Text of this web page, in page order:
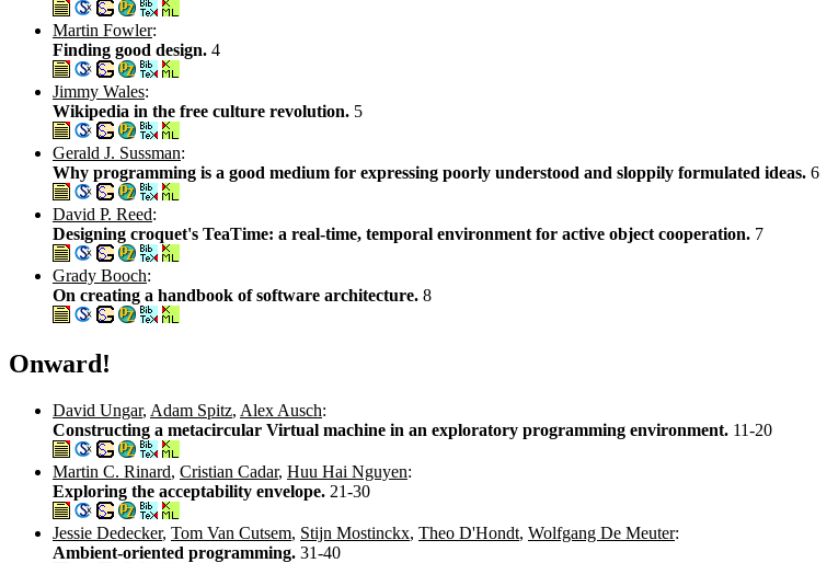
Martin Fowler:
Finding good design. 4
Jimmy Wales:
Wikipedia in the free culture revolution. 5
Gerald J. Sussman:
Why programming is a good medium for expressing poorly understood and sloppily formulated ideas. 6
David P. Reed:
Designing croquet's TeaTime: a real-time, temporal environment for active object cooperation. 7
Grady Booch:
On creating a handbook of software architecture. 8
Onward!
David Ungar, Adam Spitz, Alex Ausch:
Constructing a metacircular Virtual machine in an exploratory programming environment. 11-20
Martin C. Rinard, Cristian Cadar, Huu Hai Nguyen:
Exploring the acceptability envelope. 21-30
Jessie Dedecker, Tom Van Cutsem, Stijn Mostinckx, Theo D'Hondt, Wolfgang De Meuter:
Ambient-oriented programming. 31-40